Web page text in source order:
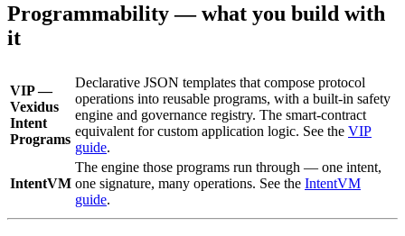
Programmability — what you build with
it
VIP —
Vexidus
Intent
Programs
Declarative JSON templates that compose protocol
operations into reusable programs, with a built-in safety
engine and governance registry. The smart-contract
equivalent for custom application logic. See the VIP
guide.
IntentVM
The engine those programs run through — one intent,
one signature, many operations. See the IntentVM
guide.